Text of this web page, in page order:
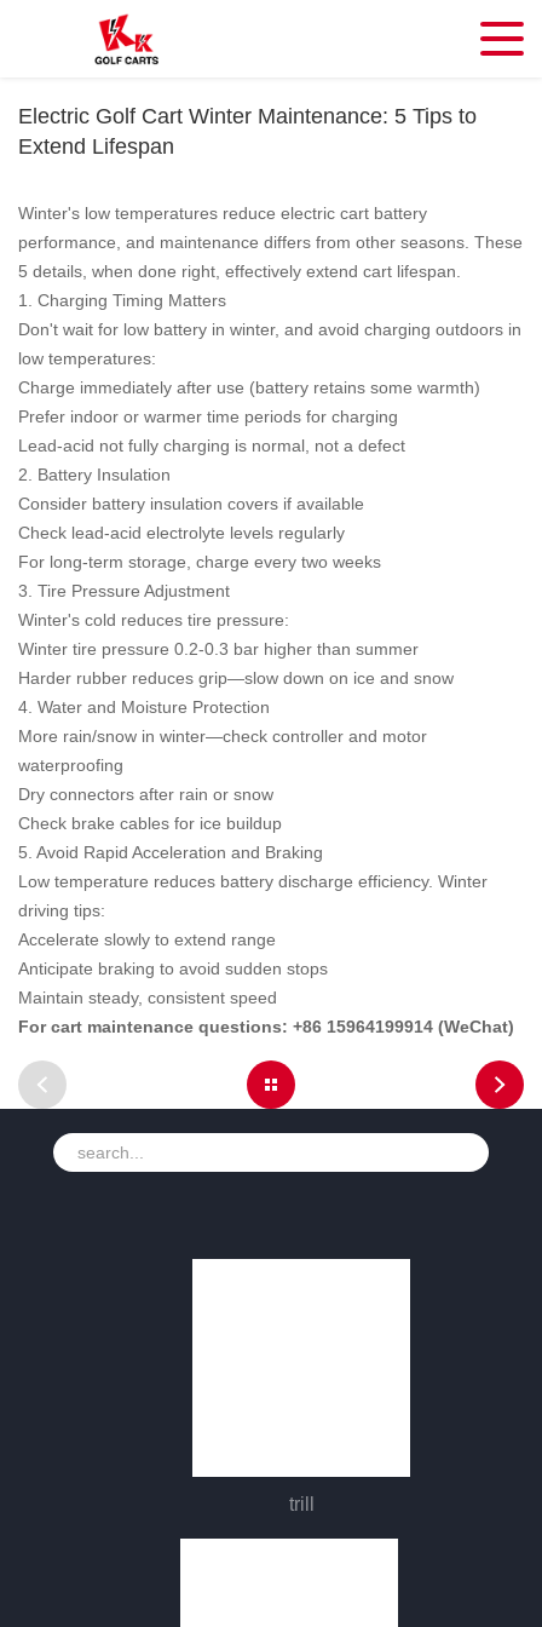
Electric Golf Cart Winter Maintenance: 5 Tips to
Extend Lifespan
Winter's low temperatures reduce electric cart battery
performance, and maintenance differs from other seasons. These
5 details, when done right, effectively extend cart lifespan.
1. Charging Timing Matters
Don't wait for low battery in winter, and avoid charging outdoors in
low temperatures:
Charge immediately after use (battery retains some warmth)
Prefer indoor or warmer time periods for charging
Lead-acid not fully charging is normal, not a defect
2. Battery Insulation
Consider battery insulation covers if available
Check lead-acid electrolyte levels regularly
For long-term storage, charge every two weeks
3. Tire Pressure Adjustment
Winter's cold reduces tire pressure:
Winter tire pressure 0.2-0.3 bar higher than summer
Harder rubber reduces grip—slow down on ice and snow
4. Water and Moisture Protection
More rain/snow in winter—check controller and motor
waterproofing
Dry connectors after rain or snow
Check brake cables for ice buildup
5. Avoid Rapid Acceleration and Braking
Low temperature reduces battery discharge efficiency. Winter
driving tips:
Accelerate slowly to extend range
Anticipate braking to avoid sudden stops
Maintain steady, consistent speed
For cart maintenance questions: +86 15964199914 (WeChat)
trill